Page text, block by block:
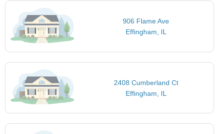
906 Flame Ave
Effingham, IL
2408 Cumberland Ct
Effingham, IL